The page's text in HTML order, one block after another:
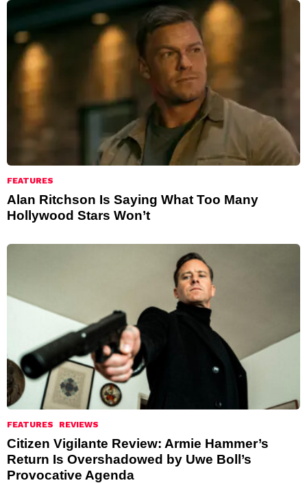
FEATURES
Alan Ritchson Is Saying What Too Many
Hollywood Stars Won’t
FEATURES REVIEWS
Citizen Vigilante Review: Armie Hammer’s
Return Is Overshadowed by Uwe Boll’s
Provocative Agenda